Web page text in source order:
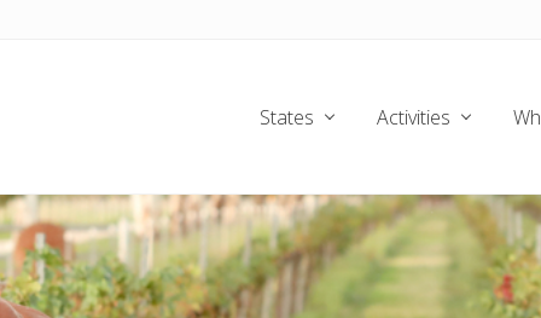
States Activities